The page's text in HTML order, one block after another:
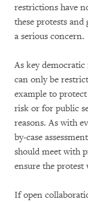
restrictions have
these protests
a serious concern.
As key
can only be
example to
risk or for public
reasons. As with
by-case
should meet with
ensure the protest
If open